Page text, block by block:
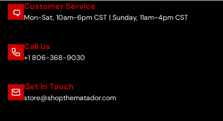
Customer Service
Mon-Sat, 10am-6pm CST | Sunday, 11am–4pm CST
Call Us
+1 806-368-9030
Get in Touch
store@shopthematador.com